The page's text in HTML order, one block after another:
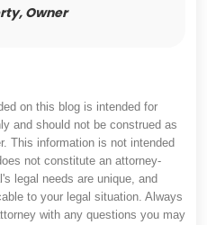
Owner
on this blog is intended for
and should not be construed as
This information is not intended
not constitute an attorney-
legal needs are unique, and
to your legal situation. Always
with any questions you may